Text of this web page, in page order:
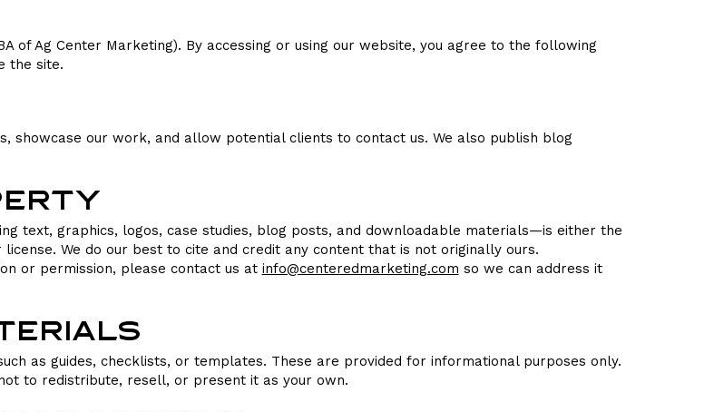
of Ag Center Marketing). By accessing or using our website, you agree to the following
the site.
showcase our work, and allow potential clients to contact us. We also publish blog
text, graphics, logos, case studies, blog posts, and downloadable materials—is either the
We do our best to cite and credit any content that is not originally ours.
or permission, please contact us at info@centeredmarketing.com so we can address it
as guides, checklists, or templates. These are provided for informational purposes only.
to redistribute, resell, or present it as your own.